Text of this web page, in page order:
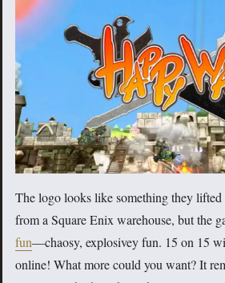
The logo looks like something they
from a Square Enix warehouse, but the
fun—chaosy, explosivey fun. 15 on 15
online! What more could you want? It